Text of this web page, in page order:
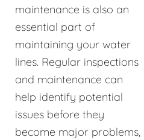
maintenance is also an
essential part of
maintaining your water
lines. Regular inspections
and maintenance can
help identify potential
issues before they
become major problems,